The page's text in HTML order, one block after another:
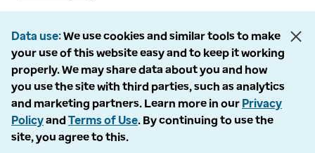
Data use We use cookies and similar tools to make
your use of this website easy and to keep it working
properly. We may share data about you and how
you use the site with third parties, such as analytics
and marketing partners. Learn more in our Privacy
Policyand Terms of Use. By continuing to use the
site, you agree to this.